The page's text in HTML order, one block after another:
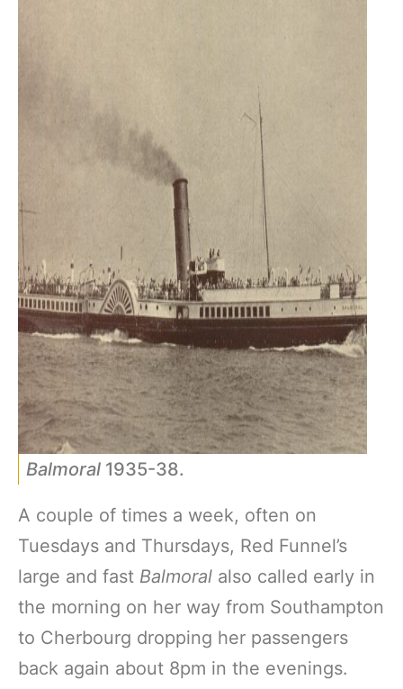
Balmoral 1935-38.
A couple of times a week, often on
Tuesdays and Thursdays, Red Funnel’s
large and fast Balmoral also called early in
the morning on her way from Southampton
to Cherbourg dropping her passengers
back again about 8pm in the evenings.